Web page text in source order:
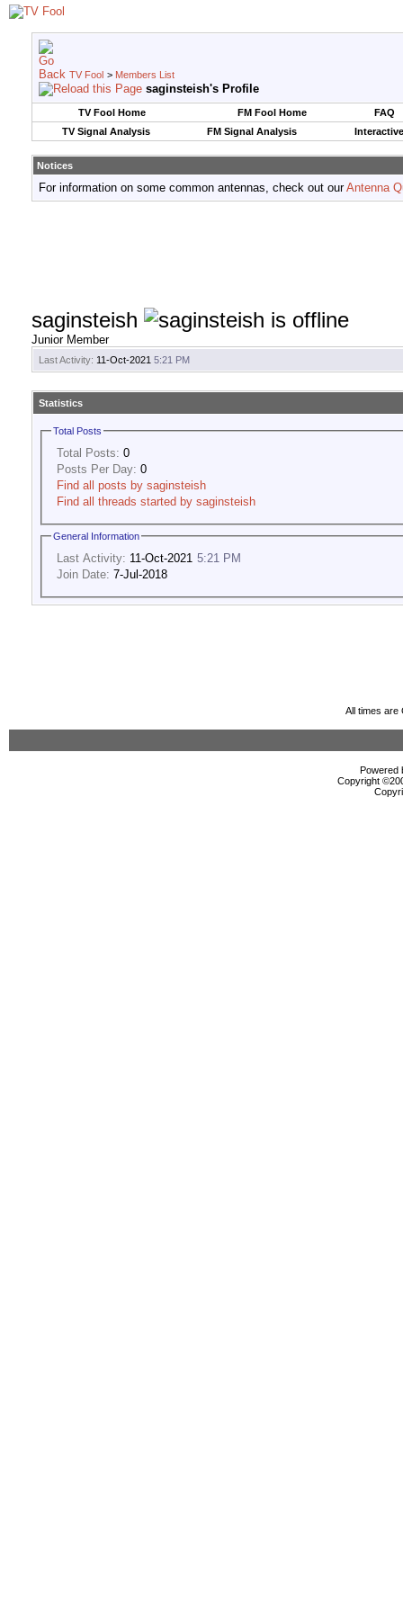
TV Fool > Members List
saginsteish's Profile
TV Fool Home FM Fool Home
FAQ
TV Signal Analysis
FM Signal Analysis
Notices
For information on some common antennas, check out ourAntenna
saginsteish
Junior Member
Last Activity: 11-Oct-2021 5:21 PM
Statistics
Total Posts
Total Posts: 0
Posts Per Day: 0
Find all posts by saginsteish
Find all threads started by saginsteish
General Information
Last Activity: 11-Oct-2021 5:21 PM
Join Date: 7-Jul-2018
All times are
Powered
Copyright